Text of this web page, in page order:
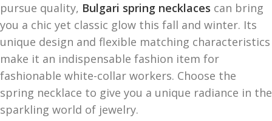
pursue quality, Bulgari spring necklaces can bring
you a chic yet classic glow this fall and winter. Its
unique design and flexible matching characteristics
make it an indispensable fashion item for
fashionable white-collar workers. Choose the
spring necklace to give you a unique radiance in the
sparkling world of jewelry.